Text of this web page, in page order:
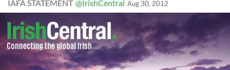
IAFA STATEMENT @IrishCentral Aug 30, 2012